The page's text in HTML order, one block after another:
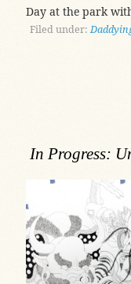
Day at the park
Filed under:
In Progress: